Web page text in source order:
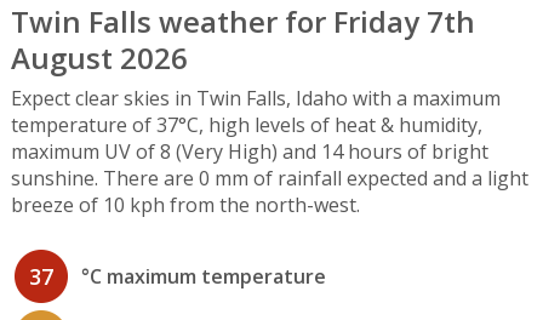
Twin Falls weather for Friday 7th
August 2026
Expect clear skies in Twin Falls, Idaho with a maximum
temperature of 37°C, high levels of heat & humidity,
maximum UV of 8 (Very High) and 14 hours of bright
sunshine. There are 0 mm of rainfall expected and a light
breeze of 10 kph from the north-west.
37 °C maximum temperature